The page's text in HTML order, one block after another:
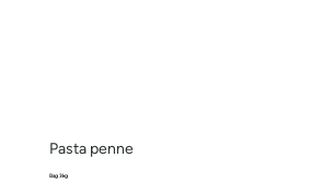
Pasta penne
Bag 3kg